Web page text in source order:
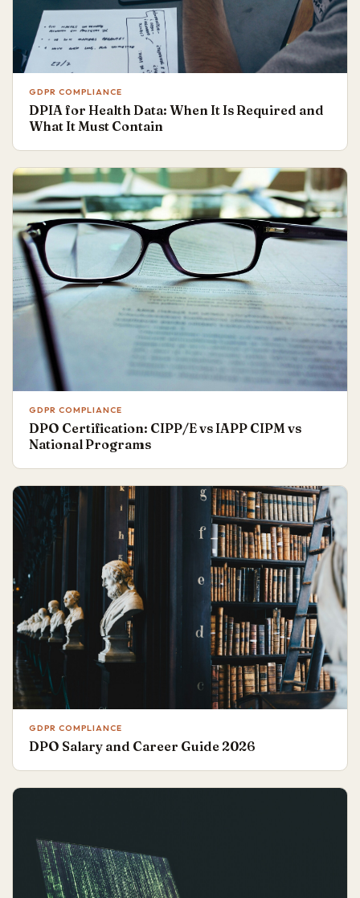
GDPR COMPLIANCE
DPIA for Health Data: When It Is Required and
What It Must Contain
GDPR COMPLIANCE
DPO Certification: CIPP/E vs IAPP CIPM vs
National Programs
GDPR COMPLIANCE
DPO Salary and Career Guide 2026